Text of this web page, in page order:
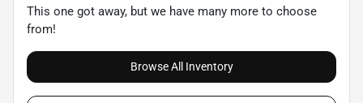
This one got away, but we have many more to choose
from!
Browse All Inventory